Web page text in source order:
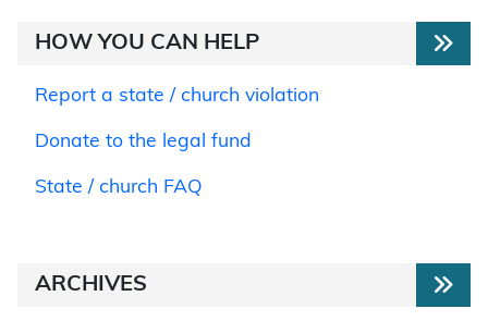
HOW YOU CAN HELP
Report a state / church violation
Donate to the legal fund
State / church FAQ
ARCHIVES